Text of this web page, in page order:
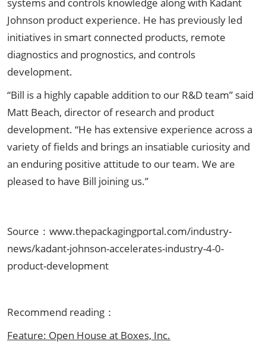
Johnson product experience. He has previously led
initiatives in smart connected products, remote
diagnostics and prognostics, and controls
development.
“Bill is a highly capable addition to our R&D team” said
Matt Beach, director of research and product
development. “He has extensive experience across a
variety of fields and brings an insatiable curiosity and
an enduring positive attitude to our team. We are
pleased to have Bill joining us.”
Source：www.thepackagingportal.com/industry-
news/kadant-johnson-accelerates-industry-4-0-
product-development
Recommend reading：
Feature: Open House at Boxes, Inc.